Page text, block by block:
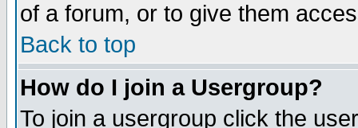
of a forum, or to give them
Back to top
How do I join a Usergroup?
To join a usergroup click the